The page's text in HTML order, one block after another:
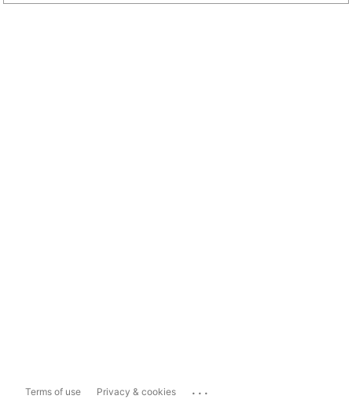
Terms of use Privacy & cookies ...